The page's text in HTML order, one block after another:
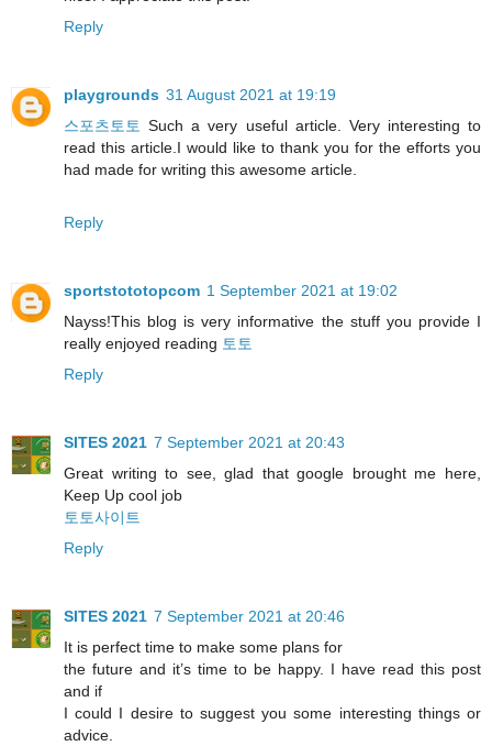
Reply
playgrounds 31 August 2021 at 19:19
스포츠토토 Such a very useful article. Very interesting to
read this article.I would like to thank you for the efforts you
had made for writing this awesome article.
Reply
sportstototopcom 1 September 2021 at 19:02
Nayss!This blog is very informative the stuff you provide I
really enjoyed reading 토토
Reply
SITES 2021 7 September 2021 at 20:43
Great writing to see, glad that google brought me here,
Keep Up cool job
토토사이트
Reply
SITES 2021 7 September 2021 at 20:46
It is perfect time to make some plans for
the future and it’s time to be happy. I have read this post
and if
I could I desire to suggest you some interesting things or
advice.